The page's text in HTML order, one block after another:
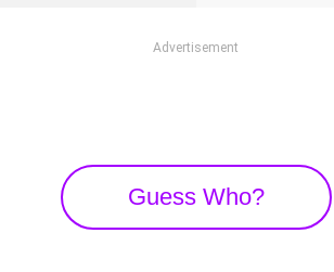
Advertisement
Guess Who?